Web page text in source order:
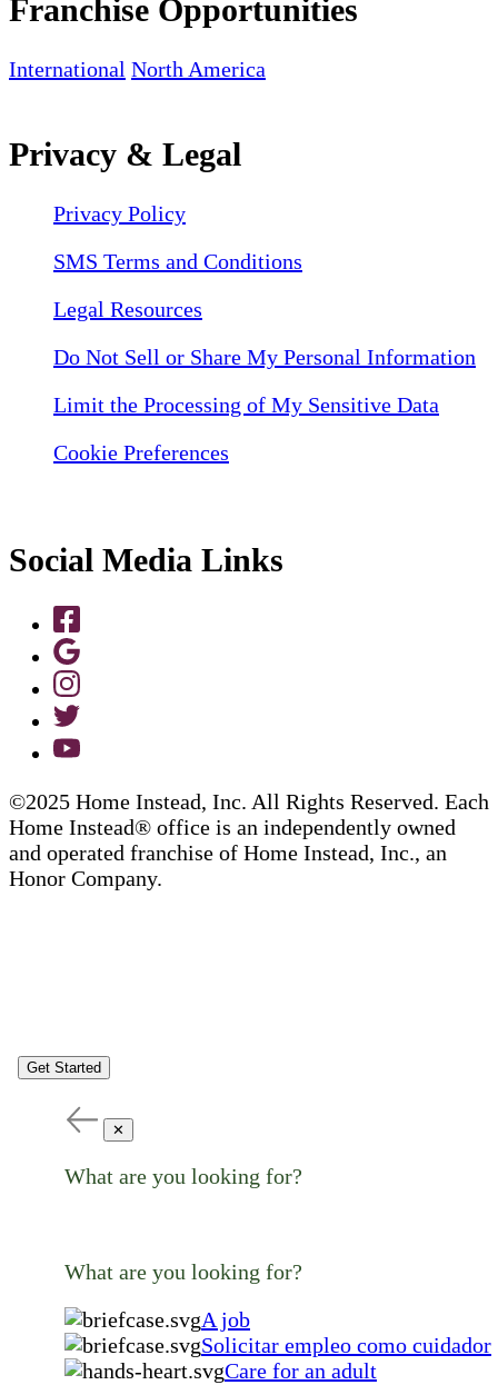
Franchise Opportunities
International North America
Privacy & Legal
Privacy Policy
SMS Terms and Conditions
Legal Resources
Do Not Sell or Share My Personal Information
Limit the Processing of My Sensitive Data
Cookie Preferences
Social Media Links
©2025 Home Instead, Inc. All Rights Reserved. Each
Home Instead® office is an independently owned
and operated franchise of Home Instead, Inc., an
Honor Company.
Get Started
✕
What are you looking for?
What are you looking for?
A job
Solicitar empleo como cuidador
Care for an adult